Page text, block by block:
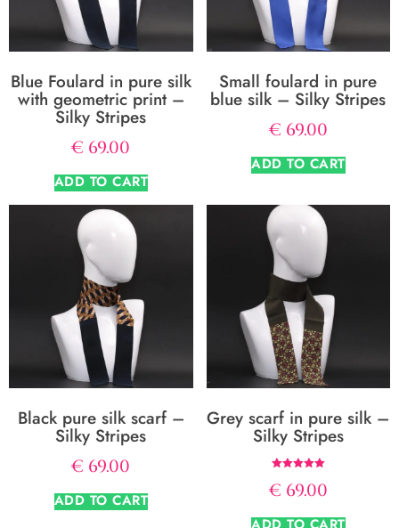
Blue Foulard in pure silk
with geometric print –
Silky Stripes
€ 69.00
ADD TO CART
Small foulard in pure
blue silk – Silky Stripes
€ 69.00
ADD TO CART
Black pure silk scarf –
Silky Stripes
€ 69.00
ADD TO CART
Grey scarf in pure silk –
Silky Stripes
5.00
out of 5
€ 69.00